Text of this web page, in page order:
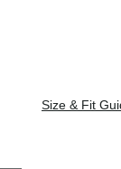
Size & Fit